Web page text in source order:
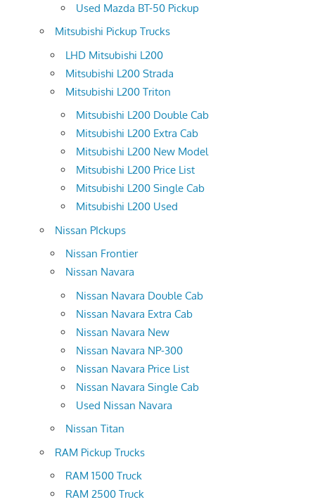
Used Mazda BT-50 Pickup
Mitsubishi Pickup Trucks
LHD Mitsubishi L200
Mitsubishi L200 Strada
Mitsubishi L200 Triton
Mitsubishi L200 Double Cab
Mitsubishi L200 Extra Cab
Mitsubishi L200 New Model
Mitsubishi L200 Price List
Mitsubishi L200 Single Cab
Mitsubishi L200 Used
Nissan PIckups
Nissan Frontier
Nissan Navara
Nissan Navara Double Cab
Nissan Navara Extra Cab
Nissan Navara New
Nissan Navara NP-300
Nissan Navara Price List
Nissan Navara Single Cab
Used Nissan Navara
Nissan Titan
RAM Pickup Trucks
RAM 1500 Truck
RAM 2500 Truck